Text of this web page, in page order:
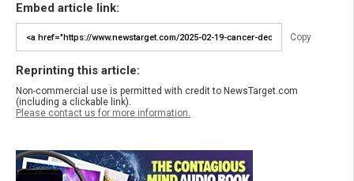
Embed article link:
Copy
Reprinting this article:
Non-commercial use is permitted with credit to NewsTarget.com
(including a clickable link).
Please contact us for more information.